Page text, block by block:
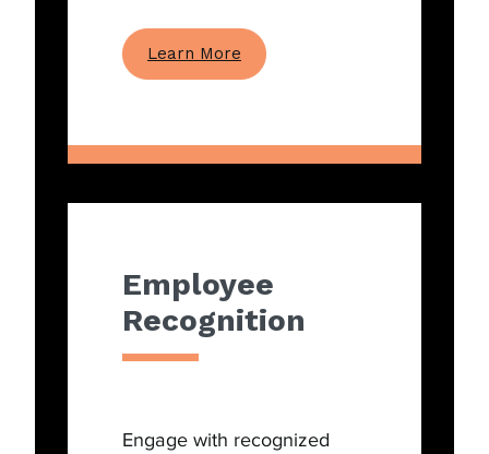
Learn More
Employee
Recognition
Engage with recognized